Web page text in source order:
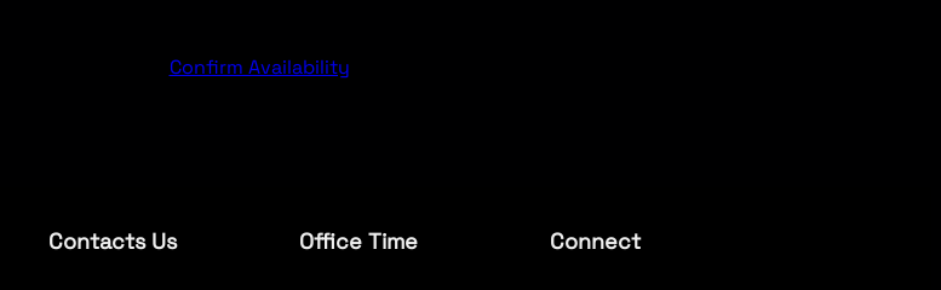
Confirm Availability
Contacts Us Office Time Connect